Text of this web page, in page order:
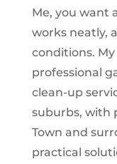
Me, you want
works neatly,
conditions.
professional
clean-up
suburbs, with
Town and
practical